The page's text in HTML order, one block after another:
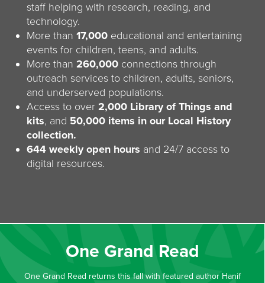
staff helping with research, reading, and
technology.
More than 17,000 educational and entertaining
events for children, teens, and adults.
More than 260,000 connections through
outreach services to children, adults, seniors,
and underserved populations.
Access to over 2,000 Library of Things and
kits, and 50,000 items in our Local History
collection.
644 weekly open hours and 24/7 access to
digital resources.
One Grand Read
One Grand Read returns this fall with featured author Hanif